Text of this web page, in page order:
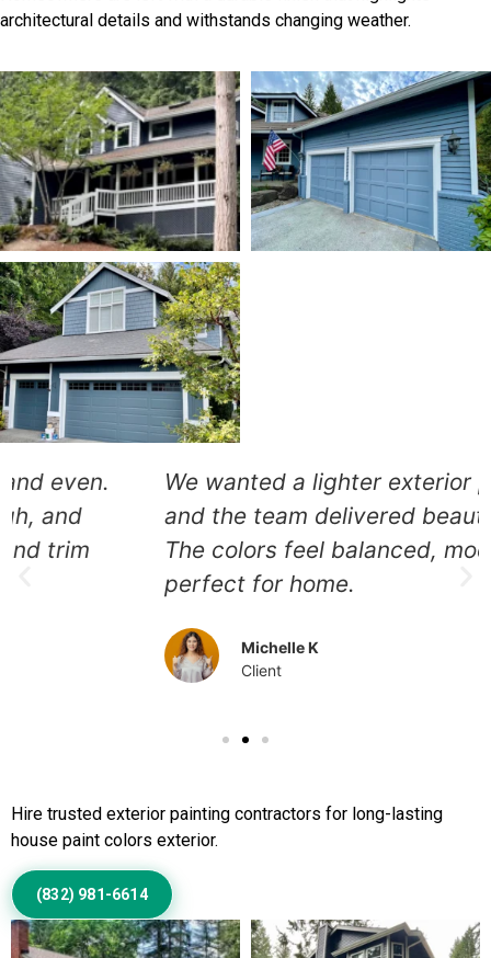
architectural details and withstands changing weather.
We wanted a lighter exterior palette,
and the team delivered beautifully.
The colors feel balanced, modern, and
perfect for home.
Michelle K
Hire trusted exterior painting contractors for long-lasting
house paint colors exterior.
(832) 981-6614